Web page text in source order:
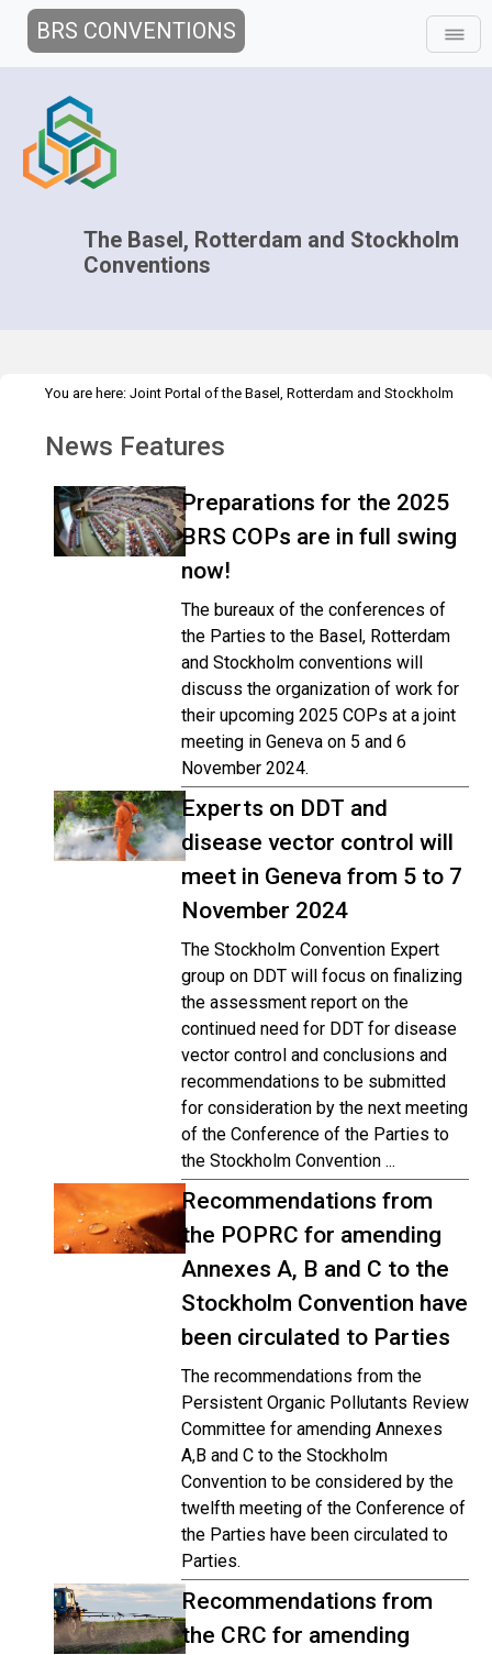
BRS CONVENTIONS
The Basel, Rotterdam and Stockholm
Conventions
You are here: Joint Portal of the Basel, Rotterdam and Stockholm
News Features
Preparations for the 2025
BRS COPs are in full swing
now!
The bureaux of the conferences of
the Parties to the Basel, Rotterdam
and Stockholm conventions will
discuss the organization of work for
their upcoming 2025 COPs at a joint
meeting in Geneva on 5 and 6
November 2024.
Experts on DDT and
disease vector control will
meet in Geneva from 5 to 7
November 2024
The Stockholm Convention Expert
group on DDT will focus on finalizing
the assessment report on the
continued need for DDT for disease
vector control and conclusions and
recommendations to be submitted
for consideration by the next meeting
of the Conference of the Parties to
the Stockholm Convention ...
Recommendations from
the POPRC for amending
Annexes A, B and C to the
Stockholm Convention have
been circulated to Parties
The recommendations from the
Persistent Organic Pollutants Review
Committee for amending Annexes
A,B and C to the Stockholm
Convention to be considered by the
twelfth meeting of the Conference of
the Parties have been circulated to
Parties.
Recommendations from
the CRC for amending